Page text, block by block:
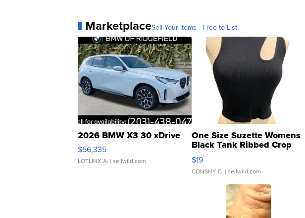
MarketplaceSell Your Items - Free to List
2026 BMW X3 30 xDrive
$56,335
LOTLINX A. | sellwild.com
One Size Suzette Womens
Black Tank Ribbed Crop
Asymmetrical ...
$19
CONSHY C. | sellwild.com